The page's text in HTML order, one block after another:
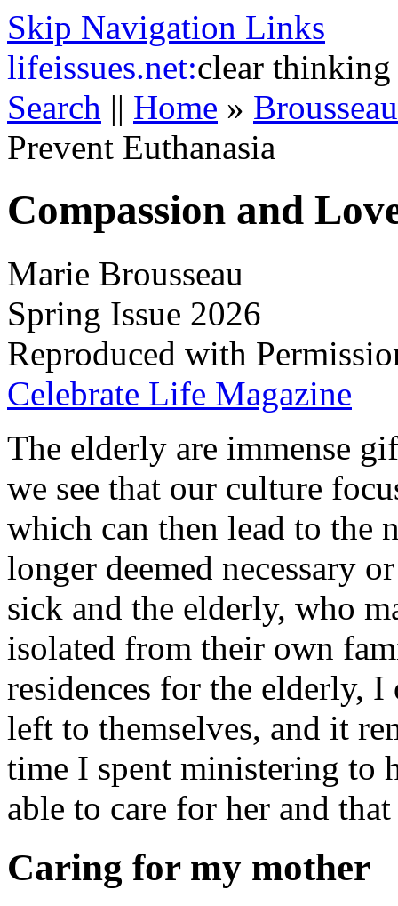
Skip Navigation Links
lifeissues.net:clear thinking
Search || Home »
Prevent Euthanasia
Compassion and
Marie Brousseau
Spring Issue 2026
Reproduced with
Celebrate Life Magazine
The elderly are immense
we see that our culture
which can then lead to the
longer deemed necessary
sick and the elderly, who
isolated from their own
residences for the elderly,
left to themselves, and it
time I spent ministering to
able to care for her and
Caring for my mother